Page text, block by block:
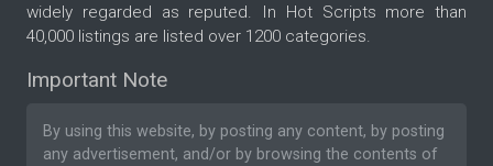
widely regarded as reputed. In Hot Scripts more than
40,000 listings are listed over 1200 categories.
Important Note
By using this website, by posting any content, by posting
any advertisement, and/or by browsing the contents of